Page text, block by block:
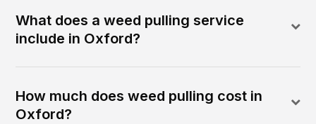
What does a weed pulling service
include in Oxford?
How much does weed pulling cost in
Oxford?